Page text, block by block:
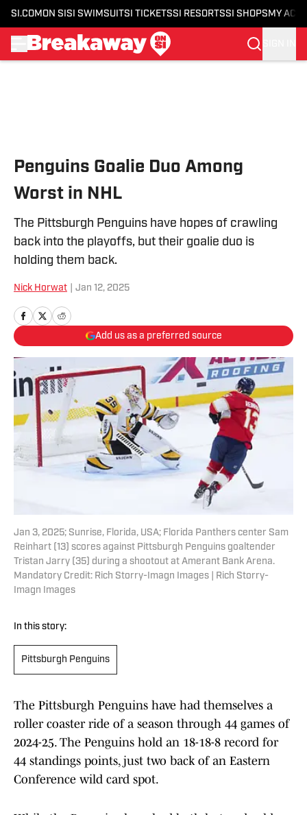
SI.COM ON SI SI SWIMSUITSI TICKETSSI RESORTSSI SHOPS MY
Penguins Goalie Duo Among
Worst in NHL
The Pittsburgh Penguins have hopes of crawling
back into the playoffs, but their goalie duo is
holding them back.
Nick Horwat Jan 12, 2025
Add us as a preferred source
Jan 3, 2025; Sunrise, Florida, USA; Florida Panthers center Sam
Reinhart (13) scores against Pittsburgh Penguins goaltender
Tristan Jarry (35) during a shootout at Amerant Bank Arena.
Mandatory Credit: Rich Storry-Imagn Images | Rich Storry-
Imagn Images
In this story:
Pittsburgh Penguins
The Pittsburgh Penguins have had themselves a
roller coaster ride of a season through 44 games of
2024-25. The Penguins hold an 18-18-8 record for
44 standings points, just two back of an Eastern
Conference wild card spot.